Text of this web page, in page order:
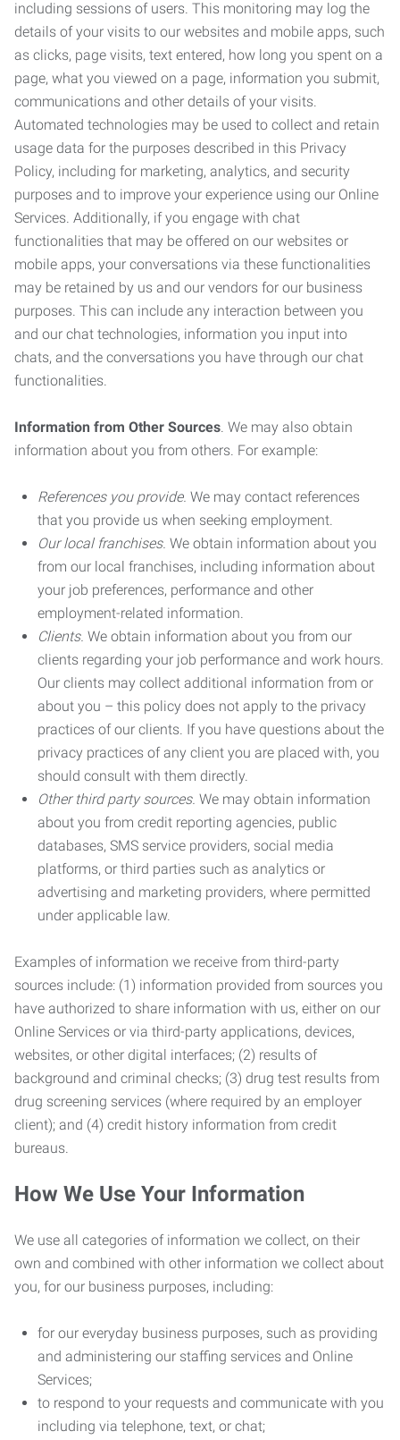
including sessions of users. This monitoring may log the
details of your visits to our websites and mobile apps, such
as clicks, page visits, text entered, how long you spent on a
page, what you viewed on a page, information you submit,
communications and other details of your visits.
Automated technologies may be used to collect and retain
usage data for the purposes described in this Privacy
Policy, including for marketing, analytics, and security
purposes and to improve your experience using our Online
Services. Additionally, if you engage with chat
functionalities that may be offered on our websites or
mobile apps, your conversations via these functionalities
may be retained by us and our vendors for our business
purposes. This can include any interaction between you
and our chat technologies, information you input into
chats, and the conversations you have through our chat
functionalities.
Information from Other Sources. We may also obtain
information about you from others. For example:
References you provide. We may contact references
that you provide us when seeking employment.
Our local franchises. We obtain information about you
from our local franchises, including information about
your job preferences, performance and other
employment-related information.
Clients. We obtain information about you from our
clients regarding your job performance and work hours.
Our clients may collect additional information from or
about you – this policy does not apply to the privacy
practices of our clients. If you have questions about the
privacy practices of any client you are placed with, you
should consult with them directly.
Other third party sources. We may obtain information
about you from credit reporting agencies, public
databases, SMS service providers, social media
platforms, or third parties such as analytics or
advertising and marketing providers, where permitted
under applicable law.
Examples of information we receive from third-party
sources include: (1) information provided from sources you
have authorized to share information with us, either on our
Online Services or via third-party applications, devices,
websites, or other digital interfaces; (2) results of
background and criminal checks; (3) drug test results from
drug screening services (where required by an employer
client); and (4) credit history information from credit
bureaus.
How We Use Your Information
We use all categories of information we collect, on their
own and combined with other information we collect about
you, for our business purposes, including:
for our everyday business purposes, such as providing
and administering our staffing services and Online
Services;
to respond to your requests and communicate with you
including via telephone, text, or chat;